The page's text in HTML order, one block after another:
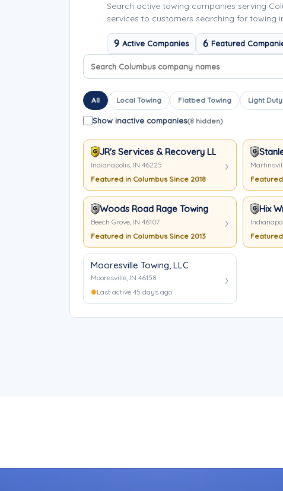
Search active towing companies serving
services to customers searching for towing
9 Active Companies 6 Featured
Search company names
Sort company names
All Local Towing Flatbed Towing Light Duty
Show inactive companies(8 hidden)
JR's Services & Recovery LLC
Indianapolis, IN 46225
Featured in Columbus Since 2018
Woods Road Rage Towing
Beech Grove, IN 46107
Featured in Columbus Since 2013
Hix
Mooresville Towing, LLC
Mooresville, IN 46158
Last active 45 days ago